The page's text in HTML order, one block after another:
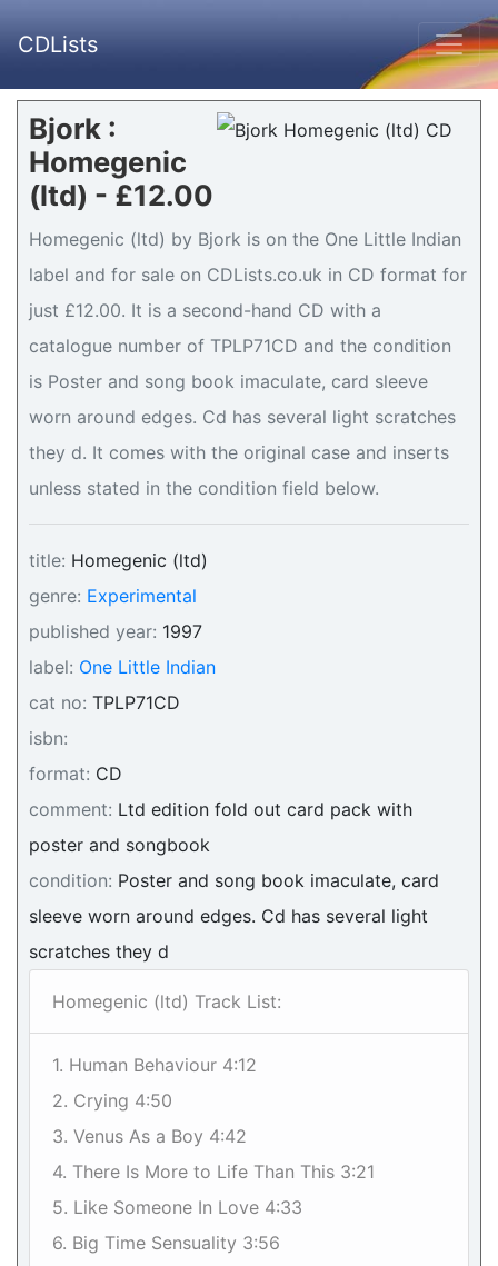
CDLists
Bjork :
Homegenic
(ltd) - £12.00
Homegenic (ltd) by Bjork is on the One Little Indian
label and for sale on CDLists.co.uk in CD format for
just £12.00. It is a second-hand CD with a
catalogue number of TPLP71CD and the condition
is Poster and song book imaculate, card sleeve
worn around edges. Cd has several light scratches
they d. It comes with the original case and inserts
unless stated in the condition field below.
title: Homegenic (ltd)
genre: Experimental
published year: 1997
label: One Little Indian
cat no: TPLP71CD
isbn:
format: CD
comment: Ltd edition fold out card pack with
poster and songbook
condition: Poster and song book imaculate, card
sleeve worn around edges. Cd has several light
scratches they d
Homegenic (ltd) Track List:
1. Human Behaviour 4:12
2. Crying 4:50
3. Venus As a Boy 4:42
4. There Is More to Life Than This 3:21
5. Like Someone In Love 4:33
6. Big Time Sensuality 3:56